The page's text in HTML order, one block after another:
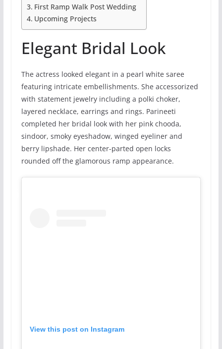
First Ramp Walk Post Wedding
Upcoming Projects
Elegant Bridal Look
The actress looked elegant in a pearl white saree
featuring intricate embellishments. She accessorized
with statement jewelry including a polki choker,
layered necklace, earrings and rings. Parineeti
completed her bridal look with her pink chooda,
sindoor, smoky eyeshadow, winged eyeliner and
berry lipshade. Her center-parted open locks
rounded off the glamorous ramp appearance.
View this post on Instagram